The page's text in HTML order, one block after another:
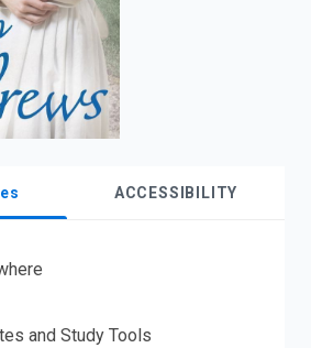
ACCESSIBILITY
and Study Tools